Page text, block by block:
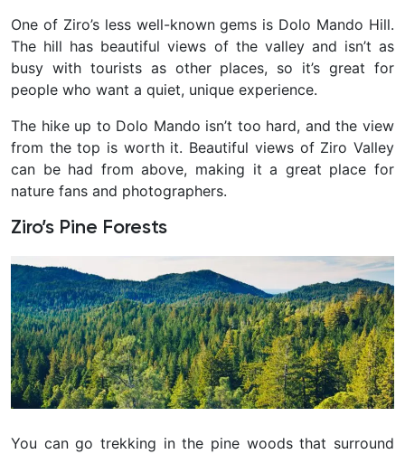
One of Ziro’s less well-known gems is Dolo Mando Hill.
The hill has beautiful views of the valley and isn’t as
busy with tourists as other places, so it’s great for
people who want a quiet, unique experience.
The hike up to Dolo Mando isn’t too hard, and the view
from the top is worth it. Beautiful views of Ziro Valley
can be had from above, making it a great place for
nature fans and photographers.
Ziro’s Pine Forests
You can go trekking in the pine woods that surround